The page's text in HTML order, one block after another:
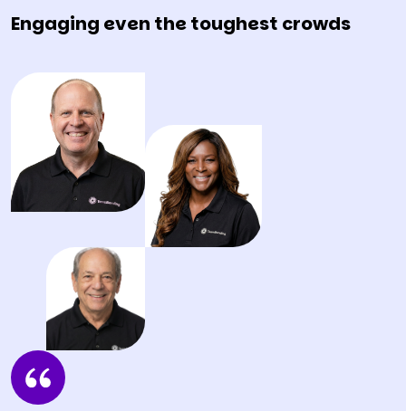
Engaging even the toughest crowds